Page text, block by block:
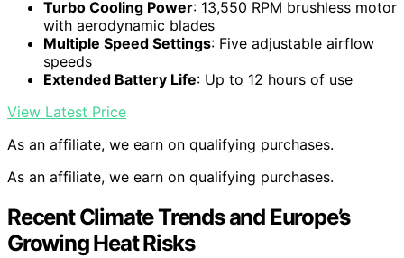
Turbo Cooling Power: 13,550 RPM brushless motor
with aerodynamic blades
Multiple Speed Settings: Five adjustable airflow
speeds
Extended Battery Life: Up to 12 hours of use
View Latest Price
As an affiliate, we earn on qualifying purchases.
As an affiliate, we earn on qualifying purchases.
Recent Climate Trends and Europe’s
Growing Heat Risks